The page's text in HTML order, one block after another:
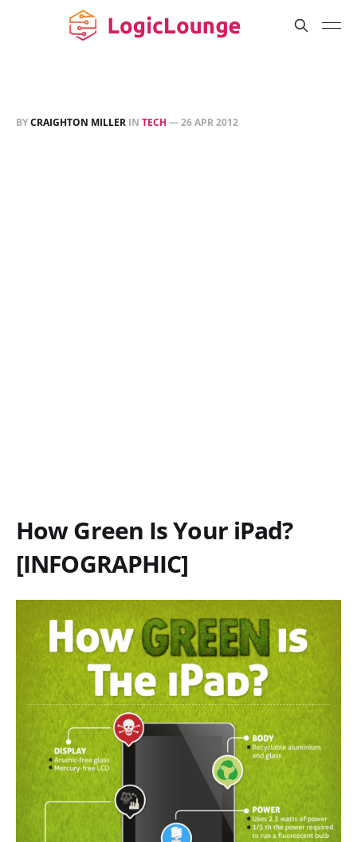
BYCRAIGHTON MILLER IN TECH —26 APR 2012
How Green Is Your iPad?
[INFOGRAPHIC]